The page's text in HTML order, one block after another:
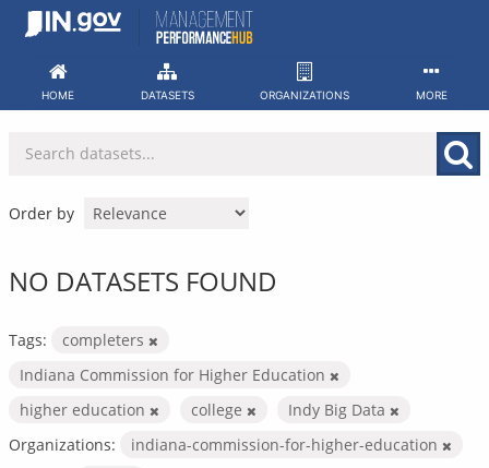
Skip
HOME DATASETS ORGANIZATIONS MORE
Order by
NO DATASETS FOUND
Tags:
completers
Indiana Commission for Higher Education
higher education
college
Indy Big Data
Organizations:
indiana-commission-for-higher-education